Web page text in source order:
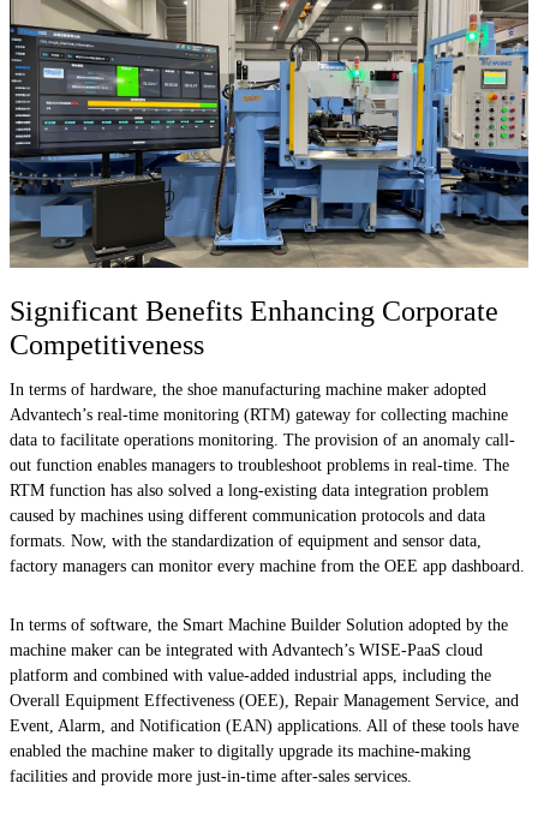
Significant Benefits Enhancing Corporate
Competitiveness
In terms of hardware, the shoe manufacturing machine maker adopted
Advantech’s real-time monitoring (RTM) gateway for collecting machine
data to facilitate operations monitoring. The provision of an anomaly call-
out function enables managers to troubleshoot problems in real-time. The
RTM function has also solved a long-existing data integration problem
caused by machines using different communication protocols and data
formats. Now, with the standardization of equipment and sensor data,
factory managers can monitor every machine from the OEE app dashboard.
In terms of software, the Smart Machine Builder Solution adopted by the
machine maker can be integrated with Advantech’s WISE-PaaS cloud
platform and combined with value-added industrial apps, including the
Overall Equipment Effectiveness (OEE), Repair Management Service, and
Event, Alarm, and Notification (EAN) applications. All of these tools have
enabled the machine maker to digitally upgrade its machine-making
facilities and provide more just-in-time after-sales services.